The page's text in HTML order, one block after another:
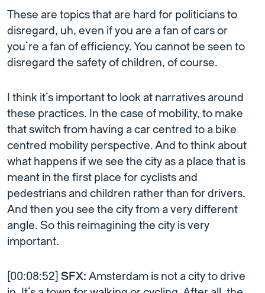
These are topics that are hard for politicians to
disregard, uh, even if you are a fan of cars or
you’re a fan of efficiency. You cannot be seen to
disregard the safety of children, of course.
I think it’s important to look at narratives around
these practices. In the case of mobility, to make
that switch from having a car centred to a bike
centred mobility perspective. And to think about
what happens if we see the city as a place that is
meant in the first place for cyclists and
pedestrians and children rather than for drivers.
And then you see the city from a very different
angle. So this reimagining the city is very
important.
[00:08:52] SFX: Amsterdam is not a city to drive